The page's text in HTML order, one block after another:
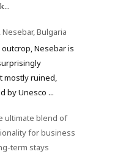
Bulgaria
Nesebar is
mostly ruined,
by Unesco ...
ultimate blend of
for business
term stays